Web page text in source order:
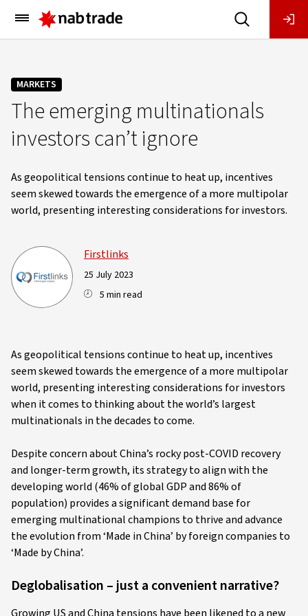
Main
Menu
MARKETS
The emerging multinationals
investors can’t ignore
As geopolitical tensions continue to heat up, incentives
seem skewed towards the emergence of a more multipolar
world, presenting interesting considerations for investors.
Firstlinks
25 July 2023
5 min read
As geopolitical tensions continue to heat up, incentives
seem skewed towards the emergence of a more multipolar
world, presenting interesting considerations for investors
when it comes to thinking about the world’s largest
multinationals in the decades to come.
Despite concern about China’s rocky post-COVID recovery
and longer-term growth, its strategy to align with the
developing world (46% of global GDP and 86% of
population) provides a significant demand base for
emerging multinational champions to thrive and advance
the evolution from ‘Made in China’ by foreign companies to
‘Made by China’.
Deglobalisation – just a convenient narrative?